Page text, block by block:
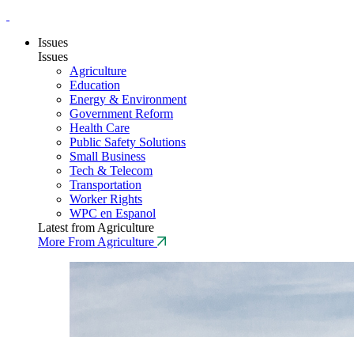
Issues
Issues
Agriculture
Education
Energy & Environment
Government Reform
Health Care
Public Safety Solutions
Small Business
Tech & Telecom
Transportation
Worker Rights
WPC en Espanol
Latest from Agriculture
More From Agriculture